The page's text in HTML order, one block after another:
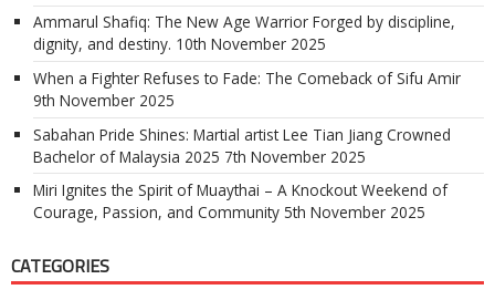
Ammarul Shafiq: The New Age Warrior Forged by discipline,
dignity, and destiny. 10th November 2025
When a Fighter Refuses to Fade: The Comeback of Sifu Amir
9th November 2025
Sabahan Pride Shines: Martial artist Lee Tian Jiang Crowned
Bachelor of Malaysia 2025 7th November 2025
Miri Ignites the Spirit of Muaythai – A Knockout Weekend of
Courage, Passion, and Community 5th November 2025
CATEGORIES